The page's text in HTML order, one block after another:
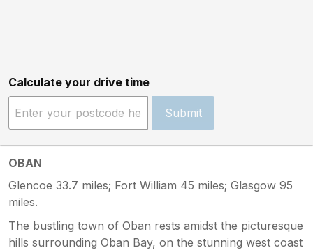
Calculate your drive time
Submit
OBAN
Glencoe 33.7 miles; Fort William 45 miles; Glasgow 95
miles.
The bustling town of Oban rests amidst the picturesque
hills surrounding Oban Bay, on the stunning west coast